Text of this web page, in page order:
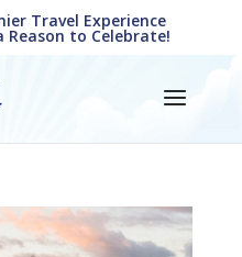
Travel Experience
Reason to Celebrate!